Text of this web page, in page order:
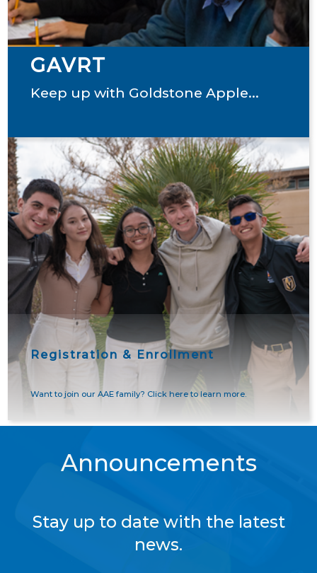
GAVRT
Keep up with Goldstone Apple...
Registration & Enrollment
Want to join our AAE family? Click here to learn more.
Announcements
Stay up to date with the latest
news.